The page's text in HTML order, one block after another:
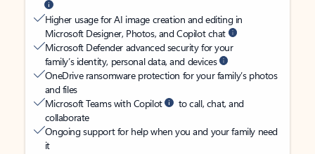
Higher usage for AI image creation and editing in
Microsoft Designer, Photos, and Copilot chat
Microsoft Defender advanced security for your
family’s identity, personal data, and devices
OneDrive ransomware protection for your family’s photos
and files
Microsoft Teams with Copilot
to call, chat, and
collaborate
Ongoing support for help when you and your family need
it